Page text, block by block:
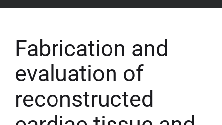
Fabrication and
evaluation of
reconstructed